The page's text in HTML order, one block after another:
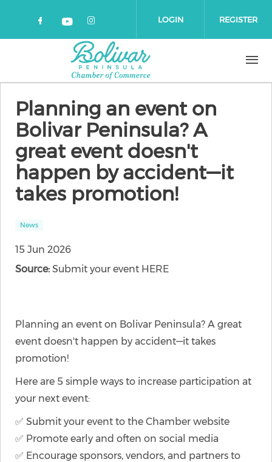
Check our social media on
Check our social media on
Check our social media on
LOGIN REGISTER
Planning an event on
Bolivar Peninsula? A
great event doesn't
happen by accident—it
takes promotion!
News
15 Jun 2026
Source: Submit your event HERE
Planning an event on Bolivar Peninsula? A great
event doesn't happen by accident—it takes
promotion!
Here are 5 simple ways to increase participation at
your next event:
✅ Submit your event to the Chamber website
✅ Promote early and often on social media
✅ Encourage sponsors, vendors, and partners to